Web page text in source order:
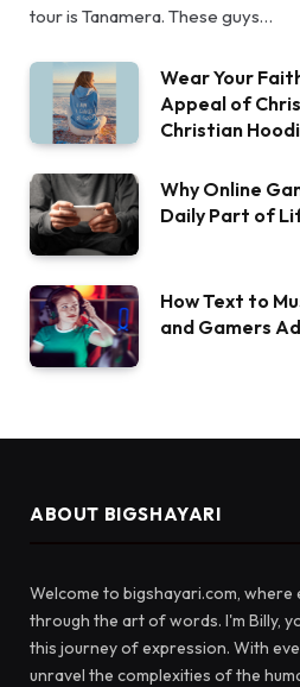
tour is Tanamera. These guys…
Wear Your
Appeal of
Christian
Why Online
Daily Part of
How Text to
and Gamers
ABOUT BIGSHAYARI
Welcome to bigshayari.com,
through the art of words. I'm Billy,
this journey of expression. With
unravel the complexities of the